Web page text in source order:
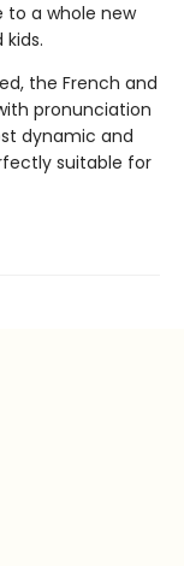
to a whole new
the French and
pronunciation
dynamic and
suitable for